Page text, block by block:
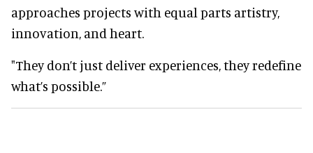
approaches projects with equal parts artistry,
innovation, and heart.
"They don’t just deliver experiences, they redefine
what’s possible.”